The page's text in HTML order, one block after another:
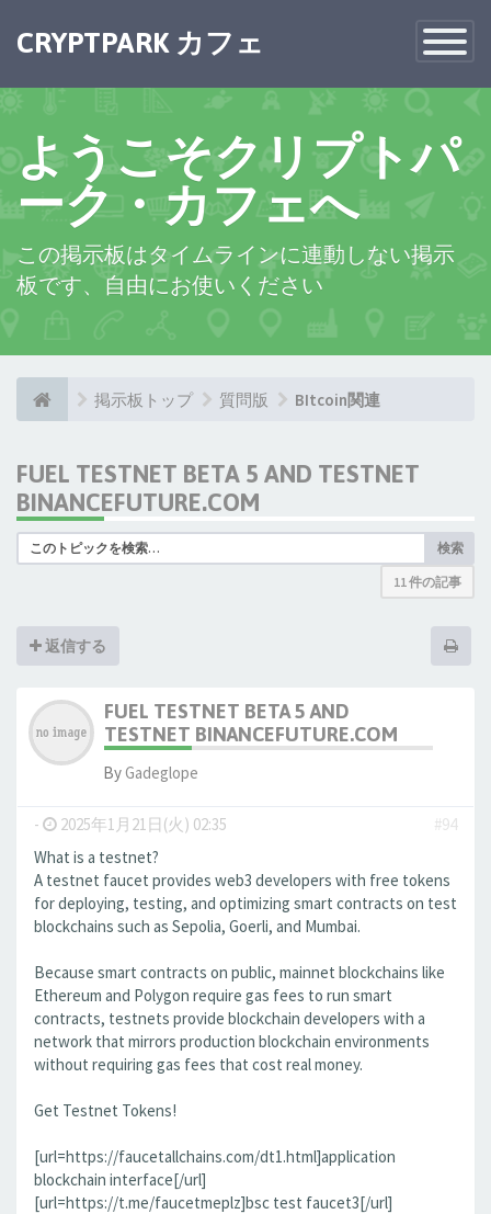
Toggle
CRYPTPARK カフェ
ようこそクリプトパ
ーク・カフェへ
この掲示板はタイムラインに連動しない掲示
板です、自由にお使いください
掲示板トップ 質問版 BItcoin関連
FUEL TESTNET BETA 5 AND TESTNET
BINANCEFUTURE.COM
検索
11 件の記事
返信する
FUEL TESTNET BETA 5 AND
TESTNET BINANCEFUTURE.COM
ByGadeglope
- 2025年1月21日(火) 02:35
#94
What is a testnet?
A testnet faucet provides web3 developers with free tokens
for deploying, testing, and optimizing smart contracts on test
blockchains such as Sepolia, Goerli, and Mumbai.
Because smart contracts on public, mainnet blockchains like
Ethereum and Polygon require gas fees to run smart
contracts, testnets provide blockchain developers with a
network that mirrors production blockchain environments
without requiring gas fees that cost real money.
Get Testnet Tokens!
[url=https://faucetallchains.com/dt1.html]application
blockchain interface[/url]
[url=https://t.me/faucetmeplz]bsc test faucet3[/url]